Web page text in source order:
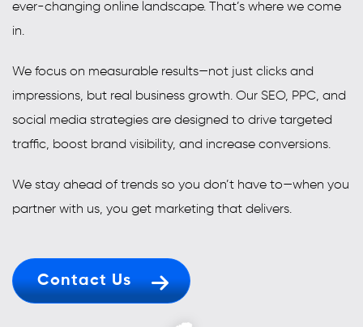
ever-changing online landscape. That’s where we come
in.
We focus on measurable results—not just clicks and
impressions, but real business growth. Our SEO, PPC, and
social media strategies are designed to drive targeted
traffic, boost brand visibility, and increase conversions.
We stay ahead of trends so you don’t have to—when you
partner with us, you get marketing that delivers.
Contact Us